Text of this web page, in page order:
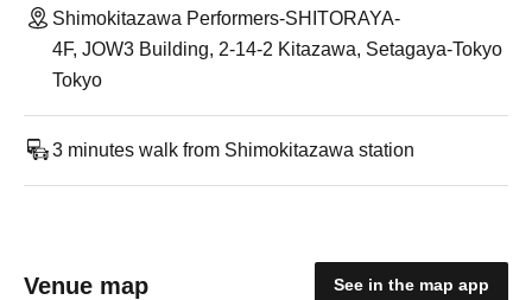
Shimokitazawa Performers-SHITORAYA-
4F, JOW3 Building, 2-14-2 Kitazawa, Setagaya-Tokyo
Tokyo
3 minutes walk from Shimokitazawa station
Venue map See in the map app